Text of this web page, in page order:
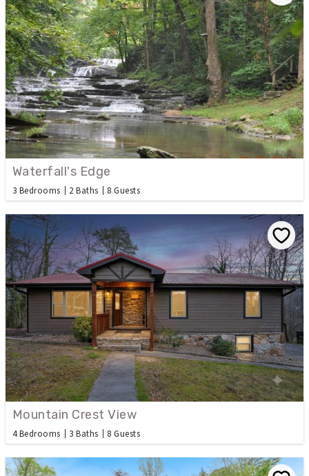
Waterfall's Edge
3 Bedrooms 2 Baths 8 Guests
Mountain Crest View
4 Bedrooms 3 Baths 8 Guests